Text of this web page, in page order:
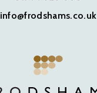
info@frodshams.co.uk